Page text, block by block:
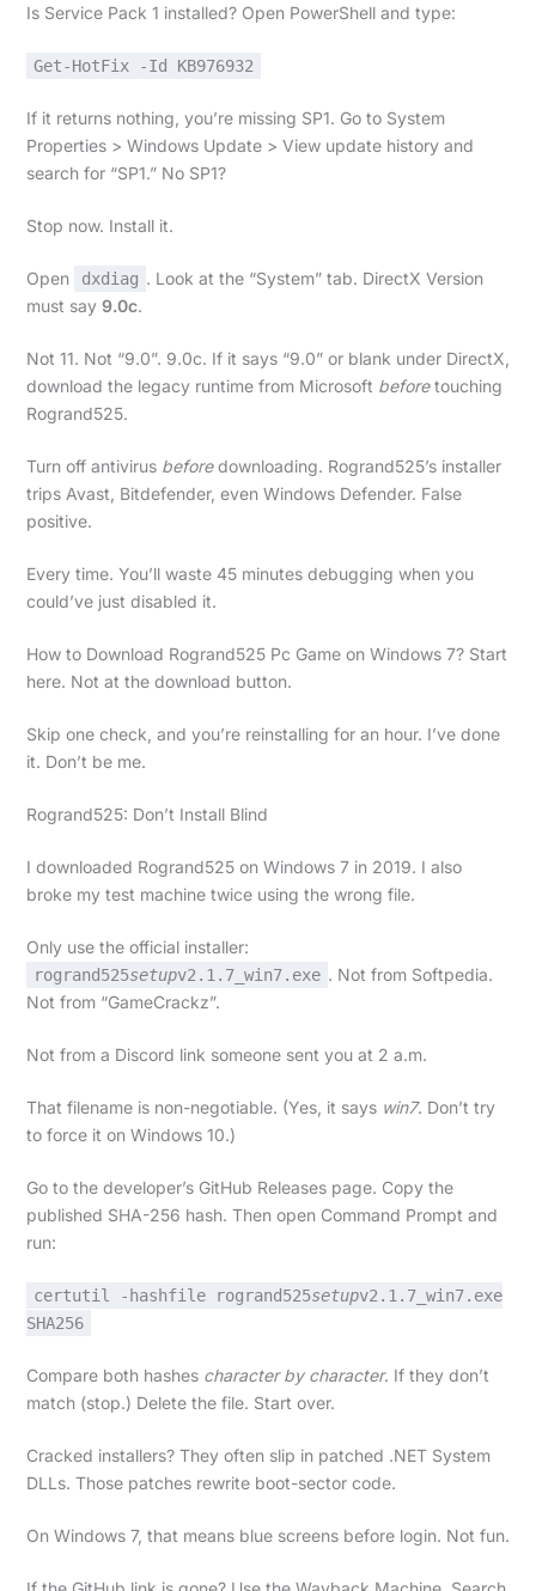
Is Service Pack 1 installed? Open PowerShell and type:
Get-HotFix -Id KB976932
If it returns nothing, you’re missing SP1. Go to System
Properties > Windows Update > View update history and
search for “SP1.” No SP1?
Stop now. Install it.
Open dxdiag . Look at the “System” tab. DirectX Version
must say 9.0c.
Not 11. Not “9.0”. 9.0c. If it says “9.0” or blank under DirectX,
download the legacy runtime from Microsoft beforetouching
Rogrand525.
Turn off antivirus beforedownloading. Rogrand525’s installer
trips Avast, Bitdefender, even Windows Defender. False
positive.
Every time. You’ll waste 45 minutes debugging when you
could’ve just disabled it.
How to Download Rogrand525 Pc Game on Windows 7? Start
here. Not at the download button.
Skip one check, and you’re reinstalling for an hour. I’ve done
it. Don’t be me.
Rogrand525: Don’t Install Blind
I downloaded Rogrand525 on Windows 7 in 2019. I also
broke my test machine twice using the wrong file.
Only use the official installer:
rogrand525setupv2.1.7_win7.exe . Not from Softpedia.
Not from “GameCrackz”.
Not from a Discord link someone sent you at 2 a.m.
That filename is non-negotiable. (Yes, it says win7. Don’t try
to force it on Windows 10.)
Go to the developer’s GitHub Releases page. Copy the
published SHA-256 hash. Then open Command Prompt and
run:
certutil -hashfile rogrand525setupv2.1.7_win7.exe
SHA256
Compare both hashes character by character. If they don’t
match (stop.) Delete the file. Start over.
Cracked installers? They often slip in patched .NET System
DLLs. Those patches rewrite boot-sector code.
On Windows 7, that means blue screens before login. Not fun.